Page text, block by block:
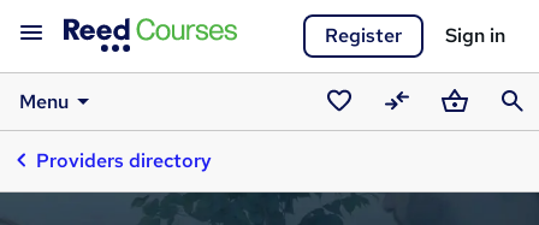
Register Sign in
Menu
SavedCompareBasket
Providers directory